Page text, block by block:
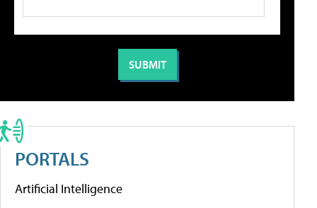
PORTALS
Artificial Intelligence